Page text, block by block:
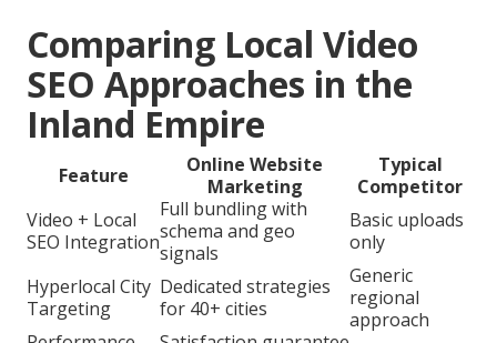
Comparing Local Video
SEO Approaches in the
Inland Empire
Feature
Online Website
Marketing
Typical
Competitor
Video + Local
SEO Integration
Full bundling with
schema and geo
signals
Basic uploads
only
Hyperlocal City
Targeting
Dedicated strategies
for 40+ cities
Generic
regional
approach